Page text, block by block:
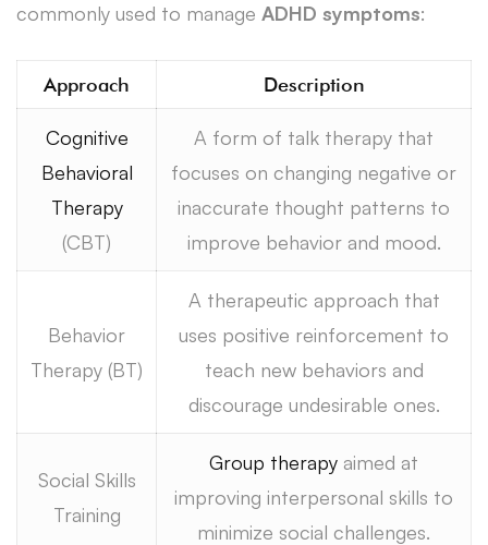
commonly used to manage ADHD symptoms:
Approach Description
Cognitive
Behavioral
Therapy
(CBT)
A form of talk therapy that
focuses on changing negative or
inaccurate thought patterns to
improve behavior and mood.
Behavior
Therapy (BT)
A therapeutic approach that
uses positive reinforcement to
teach new behaviors and
discourage undesirable ones.
Social Skills
Training
Group therapy aimed at
improving interpersonal skills to
minimize social challenges.